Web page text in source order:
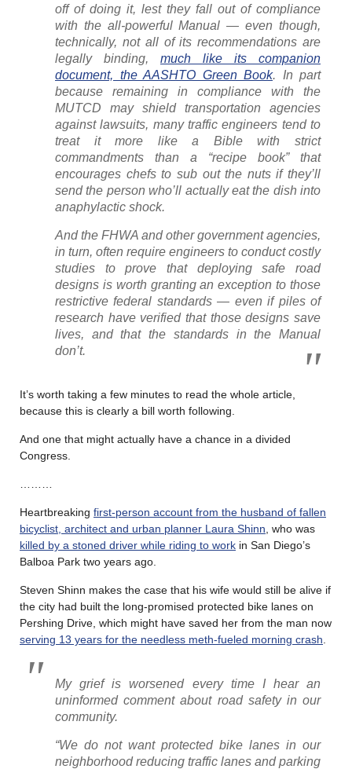
off of doing it, lest they fall out of compliance
with the all-powerful Manual — even though,
technically, not all of its recommendations are
legally binding, much like its companion
document, the AASHTO Green Book. In part
because remaining in compliance with the
MUTCD may shield transportation agencies
against lawsuits, many traffic engineers tend to
treat it more like a Bible with strict
commandments than a “recipe book” that
encourages chefs to sub out the nuts if they’ll
send the person who’ll actually eat the dish into
anaphylactic shock.
And the FHWA and other government agencies,
in turn, often require engineers to conduct costly
studies to prove that deploying safe road
designs is worth granting an exception to those
restrictive federal standards — even if piles of
research have verified that those designs save
lives, and that the standards in the Manual
don’t.
It’s worth taking a few minutes to read the whole article,
because this is clearly a bill worth following.
And one that might actually have a chance in a divided
Congress.
Heartbreaking first-person account from the husband of fallen
bicyclist, architect and urban planner Laura Shinn , who was
killed by a stoned driver while riding to work in San Diego’s
Balboa Park two years ago.
Steven Shinn makes the case that his wife would still be alive if
the city had built the long-promised protected bike lanes on
Pershing Drive, which might have saved her from the man now
serving 13 years for the needless meth-fueled morning crash
My grief is worsened every time I hear an
uninformed comment about road safety in our
community.
“We do not want protected bike lanes in our
neighborhood reducing traffic lanes and parking